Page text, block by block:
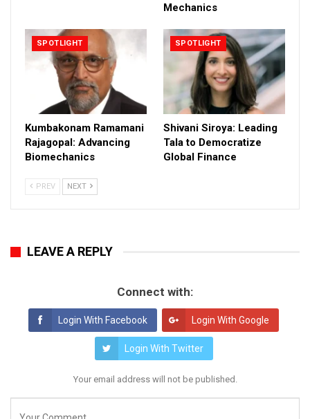
Mechanics
SPOTLIGHT
Kumbakonam Ramamani
Rajagopal: Advancing
Biomechanics
SPOTLIGHT
Shivani Siroya: Leading
Tala to Democratize
Global Finance
PREV NEXT
LEAVE A REPLY
Connect with:
Login With Facebook Login With Google
Login With Twitter
Your email address will not be published.